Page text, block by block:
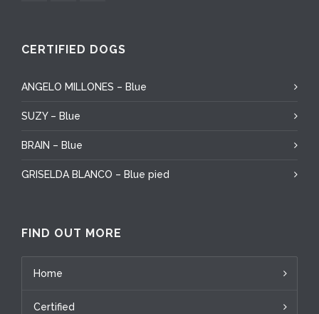
CERTIFIED DOGS
ANGELO MILLONES – Blue
SUZY – Blue
BRAIN – Blue
GRISELDA BLANCO – Blue pied
FIND OUT MORE
Home
Certified